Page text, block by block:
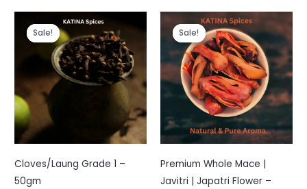
Sale!
Sale!
Cloves/Laung Grade 1 –
50gm
price
was:
₹150.00.
price
is:
₹120.00.
Sale!
Sale!
Premium Whole Mace |
Javitri | Japatri Flower –
Original
price
was:
₹1,000.00.
Current
price
is:
₹520.00.